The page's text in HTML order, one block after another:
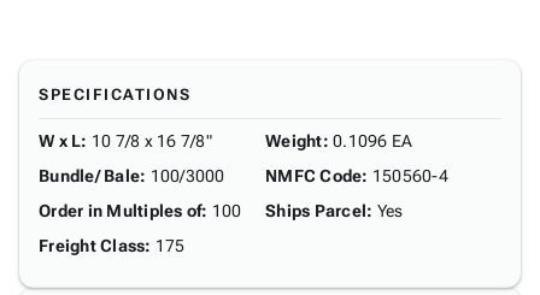
SPECIFICATIONS
W x L: 10 7/8 x 16 7/8"
Bundle/ Bale: 100/3000
Order in Multiples of: 100
Freight Class: 175
Weight: 0.1096 EA
NMFC Code: 150560-4
Ships Parcel: Yes